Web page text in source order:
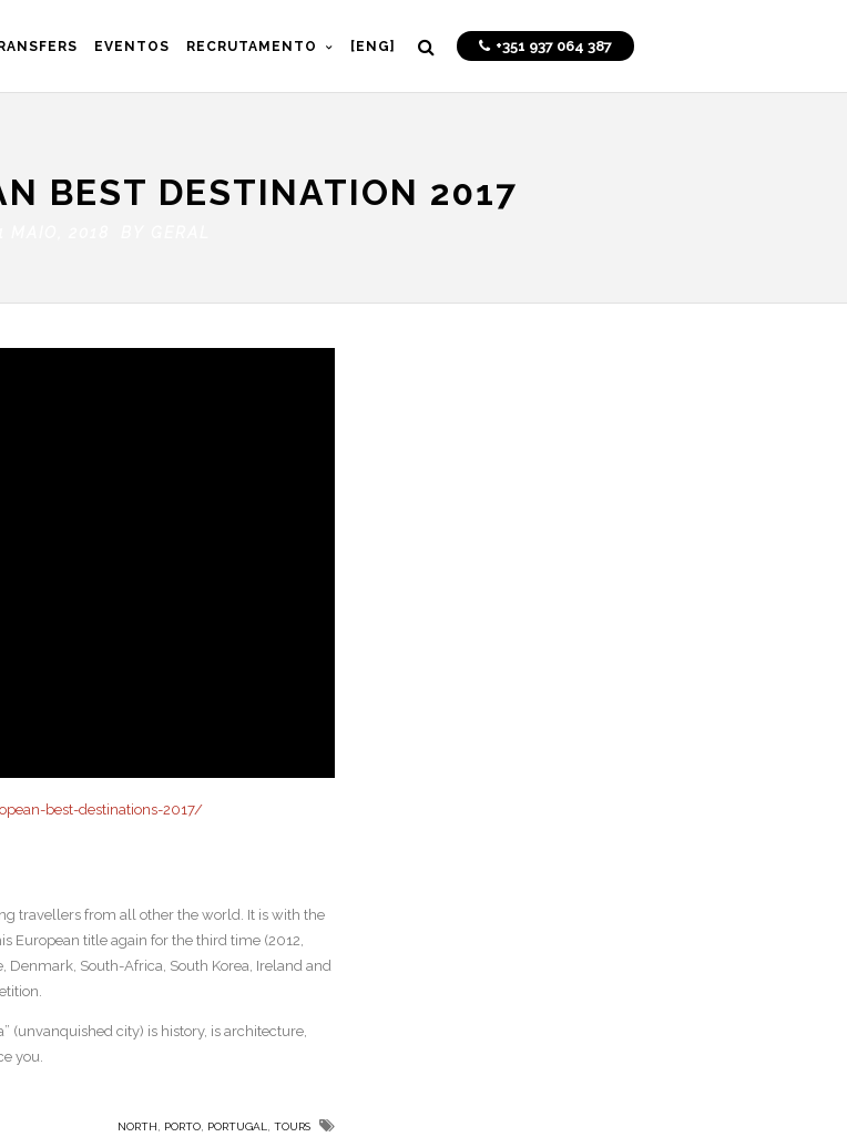
+351 937 064 387
EVENTOS RECRUTAMENTO [ENG]
BEST DESTINATION 2017
best-destinations-2017/
travellers from all other the world. It is with the
European title again for the third time (2012,
Denmark, South-Africa, South Korea, Ireland and
(unvanquished city) is history, is architecture,
you.
NORTH , PORTO, PORTUGAL, TOURS